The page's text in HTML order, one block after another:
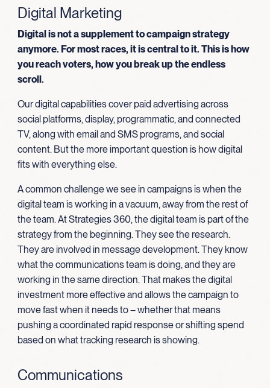
Digital Marketing
Digital is not a supplement to campaign strategy
anymore. For most races, it is central to it. This is how
you reach voters, how you break up the endless
scroll.
Our digital capabilities cover paid advertising across
social platforms, display, programmatic, and connected
TV, along with email and SMS programs, and social
content. But the more important question is how digital
fits with everything else.
A common challenge we see in campaigns is when the
digital team is working in a vacuum, away from the rest of
the team. At Strategies 360, the digital team is part of the
strategy from the beginning. They see the research.
They are involved in message development. They know
what the communications team is doing, and they are
working in the same direction. That makes the digital
investment more effective and allows the campaign to
move fast when it needs to – whether that means
pushing a coordinated rapid response or shifting spend
based on what tracking research is showing.
Communications